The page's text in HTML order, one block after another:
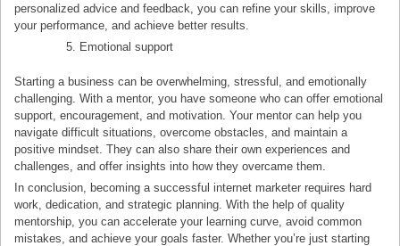
personalized advice and feedback, you can refine your skills, improve
your performance, and achieve better results.
Emotional support
Starting a business can be overwhelming, stressful, and emotionally
challenging. With a mentor, you have someone who can offer emotional
support, encouragement, and motivation. Your mentor can help you
navigate difficult situations, overcome obstacles, and maintain a
positive mindset. They can also share their own experiences and
challenges, and offer insights into how they overcame them.
In conclusion, becoming a successful internet marketer requires hard
work, dedication, and strategic planning. With the help of quality
mentorship, you can accelerate your learning curve, avoid common
mistakes, and achieve your goals faster. Whether you’re just starting